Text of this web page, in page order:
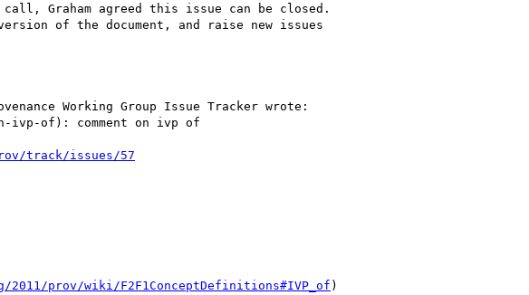
Graham agreed this issue can be closed.
of the document, and raise new issues
Working Group Issue Tracker wrote:
on-ivp-of): comment on ivp of
track/issues/57
2011/prov/wiki/F2F1ConceptDefinitions#IVP_of )